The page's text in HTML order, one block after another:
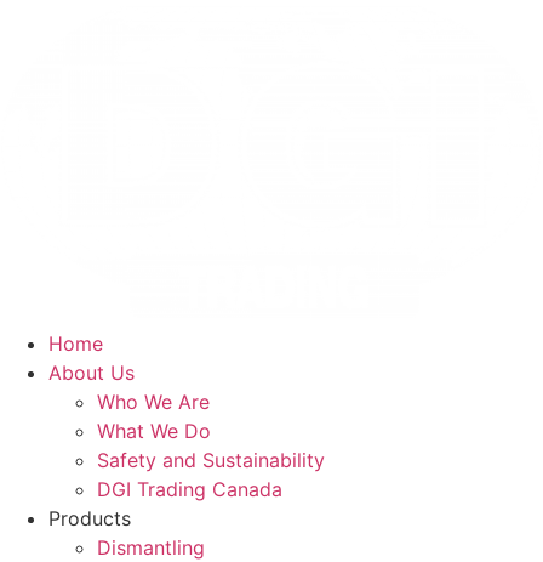
Home
About Us
Who We Are
What We Do
Safety and Sustainability
DGI Trading Canada
Products
Dismantling